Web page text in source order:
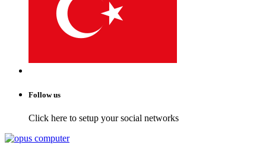
Follow us
Click here to setup your social networks